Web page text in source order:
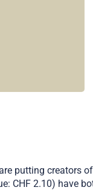
putting
CHF 2.10) have